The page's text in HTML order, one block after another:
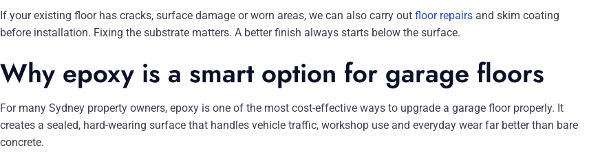
If your existing floor has cracks, surface damage or worn areas, we can also carry out floor repairs and skim coating
before installation. Fixing the substrate matters. A better finish always starts below the surface.
Why epoxy is a smart option for garage floors
For many Sydney property owners, epoxy is one of the most cost-effective ways to upgrade a garage floor properly. It
creates a sealed, hard-wearing surface that handles vehicle traffic, workshop use and everyday wear far better than bare
concrete.